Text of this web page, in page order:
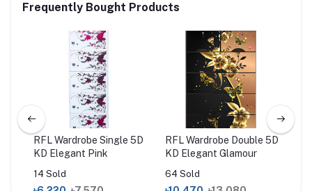
Frequently Bought Products
RFL Wardrobe Single 5D
KD Elegant Pink
14 Sold
RFL Wardrobe Double 5D
KD Elegant Glamour
64 Sold